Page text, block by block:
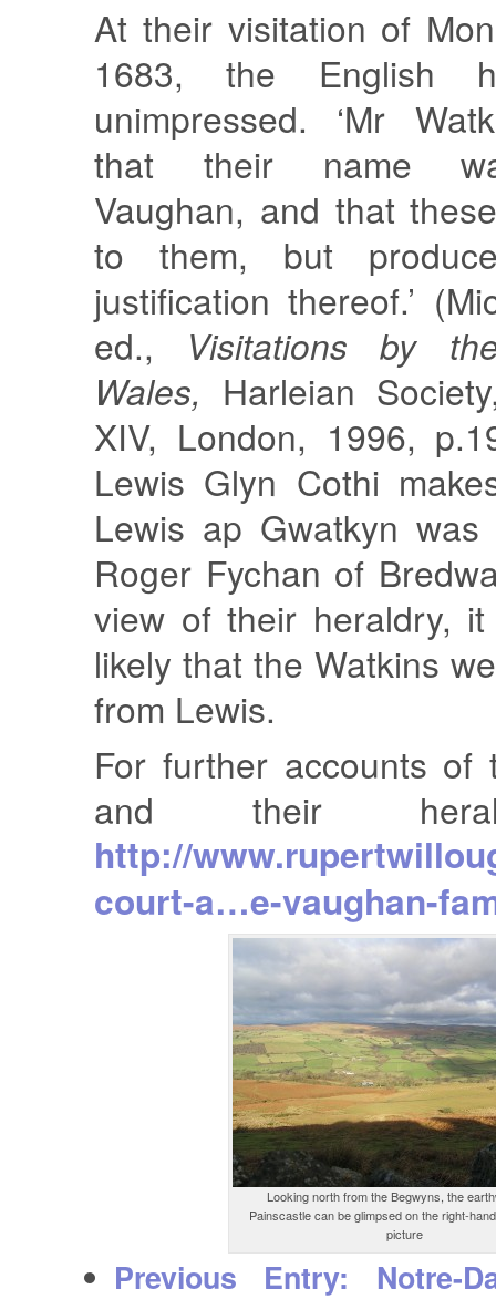
At their visitation of
1683, the English
unimpressed. ‘Mr
that their name
Vaughan, and that
to them, but
justification thereof.’
ed., Visitations by
Wales, Harleian
XIV, London, 1996,
Lewis Glyn Cothi
Lewis ap Gwatkyn
Roger Fychan of
view of their heraldry,
likely that the Watkins
from Lewis.
For further accounts of
and their
http://
court-a…e-vaughan-
Looking north from the Begwyns, the
Painscastle can be glimpsed on the right-
picture
Previous Entry: Notre-